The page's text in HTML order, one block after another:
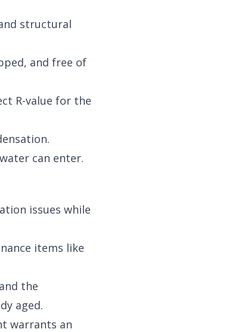
structural
and free of
R-value for the
can enter.
issues while
items like
the
aged.
warrants an